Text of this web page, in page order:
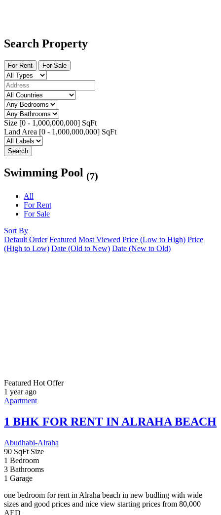
Search Property
For Rent For Sale
Size [0 - 1,000,000,000] SqFt
Land Area [0 - 1,000,000,000] SqFt
Search
Swimming Pool (7)
All
For Rent
For Sale
Sort By
Default Order Featured Most Viewed Price (Low to High) Price
(High to Low) Date (Old to New) Date (New to Old)
one bedroom for rent in Alraha beach in new budling with wide
sizes and good prices and nice view starting prices from 80,000
AED
80000 80,000AED
FeaturedHot Offer
1 year ago
Apartment
Cassia Villas
South of Dubai, near Majan Development & Al Barari Community
4,381 SqFt Size